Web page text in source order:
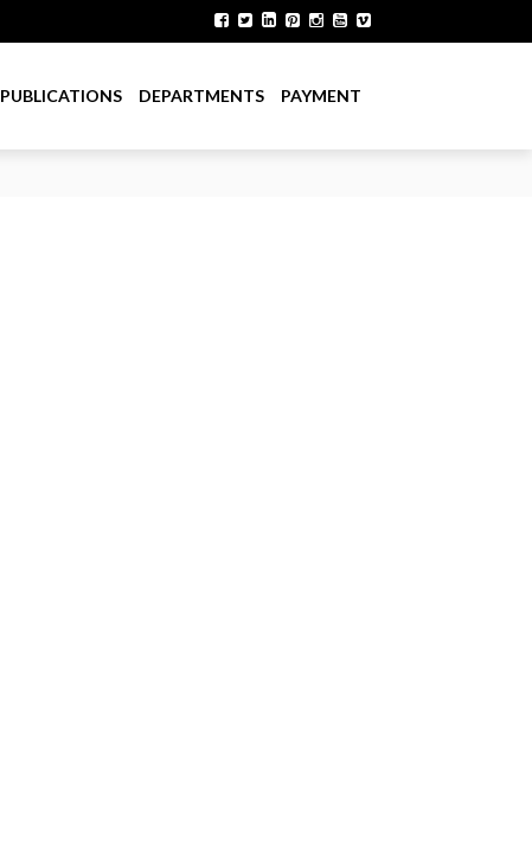
PUBLICATIONS DEPARTMENTS PAYMENT